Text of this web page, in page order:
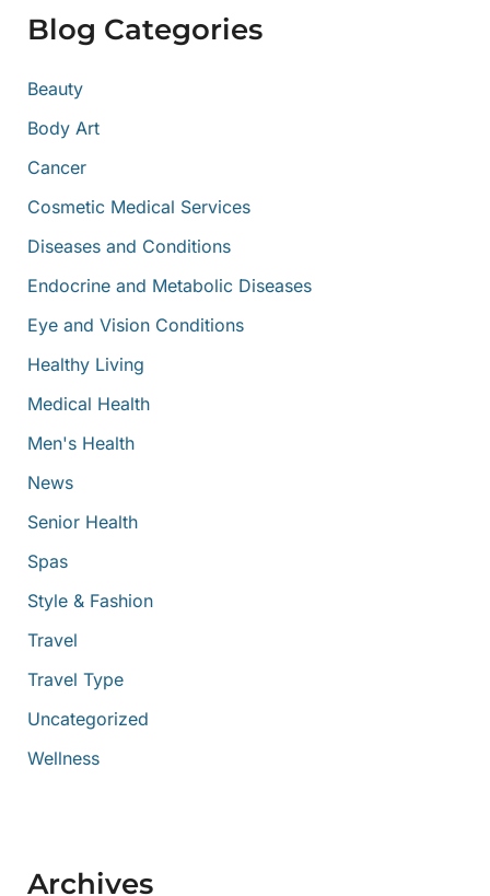
o
:
Blog Categories
Beauty
Body Art
Cancer
Cosmetic Medical Services
Diseases and Conditions
Endocrine and Metabolic Diseases
Eye and Vision Conditions
Healthy Living
Medical Health
Men's Health
News
Senior Health
Spas
Style & Fashion
Travel
Travel Type
Uncategorized
Wellness
Archives